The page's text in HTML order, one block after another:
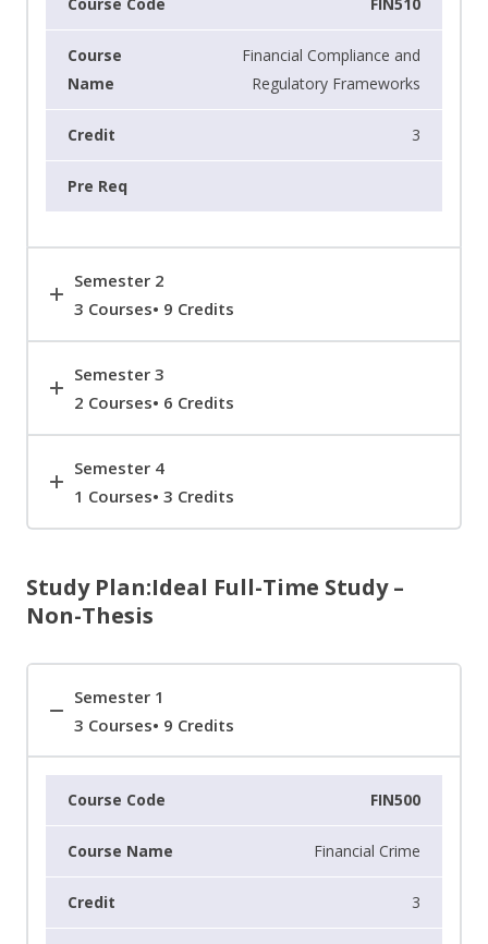
Financial Compliance and
Regulatory Frameworks
3
Semester 2
3 Courses• 9 Credits
Semester 3
2 Courses• 6 Credits
Semester 4
1 Courses• 3 Credits
Study Plan:Ideal Full-Time Study –
Non-Thesis
Semester 1
3 Courses• 9 Credits
FIN500
Financial Crime
3